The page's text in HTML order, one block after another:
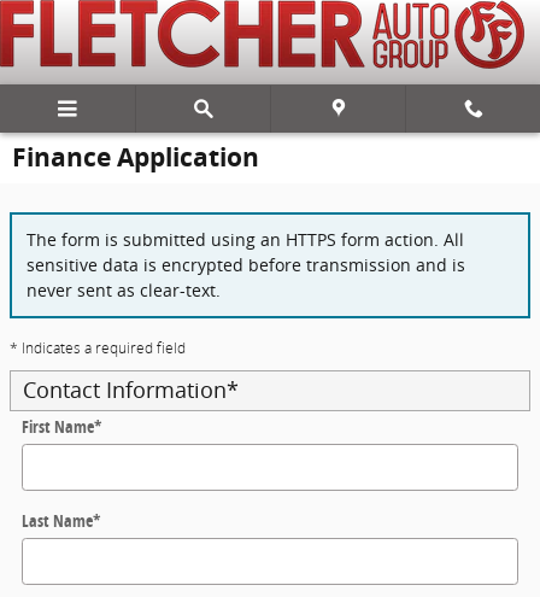
Skip to main content
Finance Application
The form is submitted using an HTTPS form action. All
sensitive data is encrypted before transmission and is
never sent as clear-text.
* Indicates a required field
Contact Information*
First Name*
Last Name*